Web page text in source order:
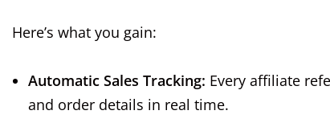
Here’s what you gain:
Automatic Sales Tracking: Every affiliate
and order details in real time.